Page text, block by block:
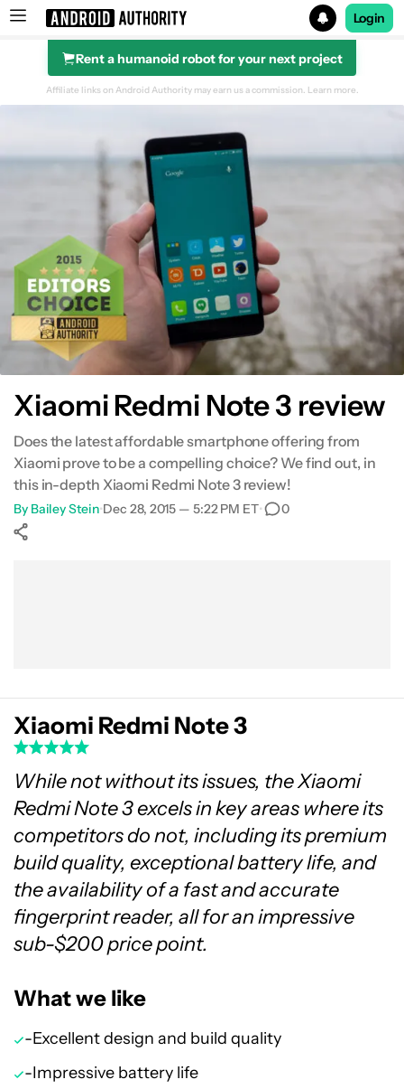
Search results for
Login
Rent a humanoid robot for your next project
Performance & hardware
Camera
Software
Specifications
Gallery
Conclusion
Affiliate links on Android Authority may earn us a commission. Learn more.
Xiaomi Redmi Note 3 review
Does the latest affordable smartphone offering from
Xiaomi prove to be a compelling choice? We find out, in
this in-depth Xiaomi Redmi Note 3 review!
By Bailey Stein•Dec 28, 2015 — 5:22 PM ET• 0
Xiaomi Redmi Note 3
While not without its issues, the Xiaomi
Redmi Note 3 excels in key areas where its
competitors do not, including its premium
build quality, exceptional battery life, and
the availability of a fast and accurate
fingerprint reader, all for an impressive
sub-$200 price point.
What we like
-Excellent design and build quality
-Impressive battery life